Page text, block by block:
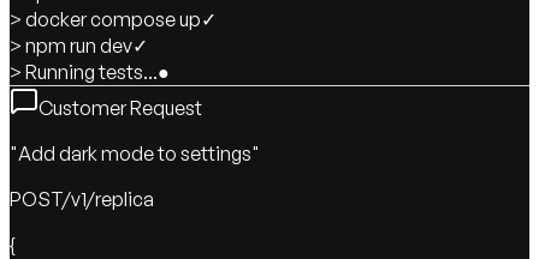
> docker compose up✓
> npm run dev✓
> Running tests...●
Customer Request
"Add dark mode to settings"
POST/v1/replica
{